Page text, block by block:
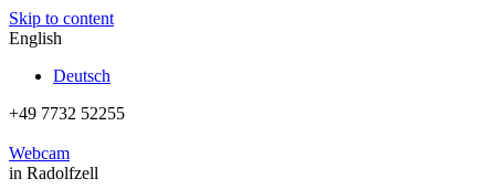
Skip to content
English
Deutsch
+49 7732 52255
Webcam
in Radolfzell